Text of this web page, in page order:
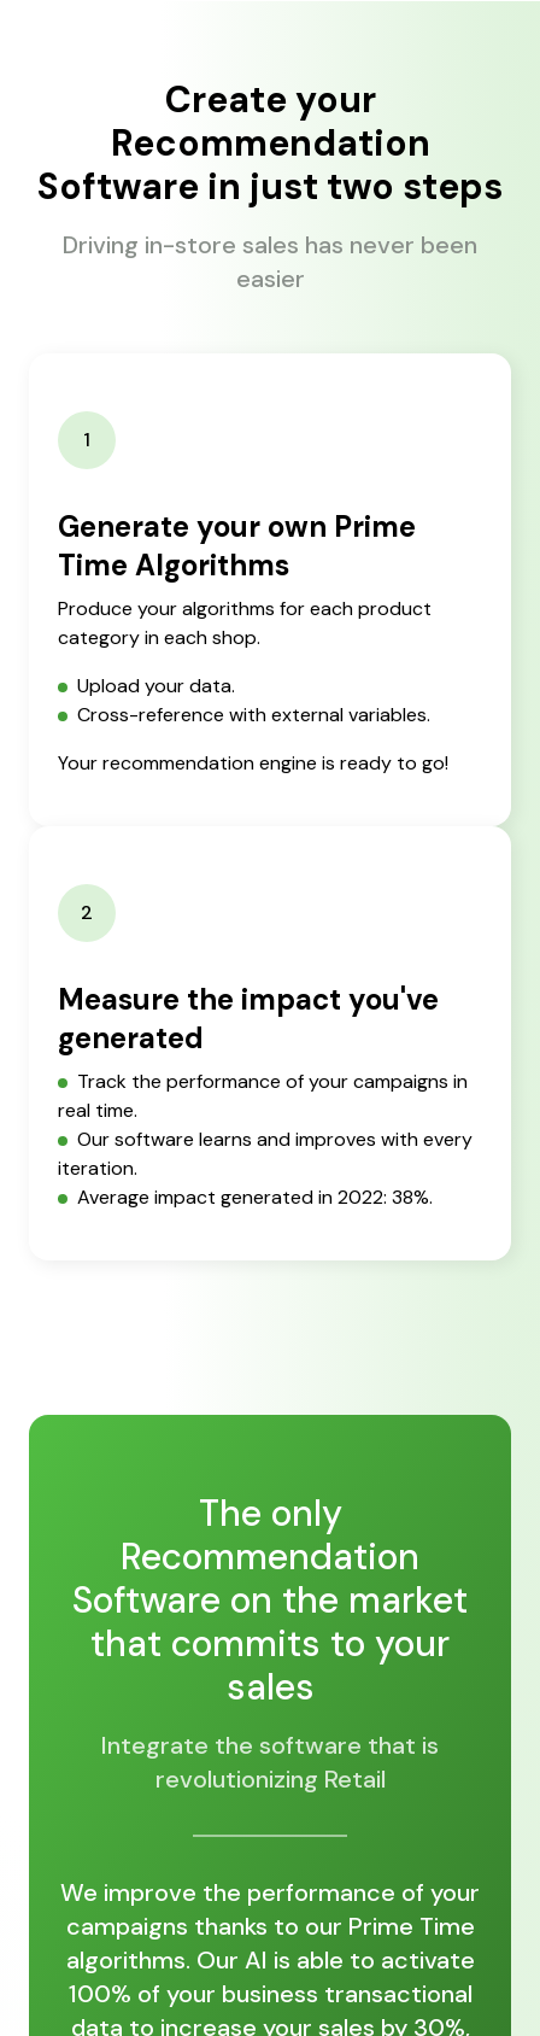
Create your
Recommendation
Software in just two steps
Driving in-store sales has never been
easier
1
Generate your own Prime
Time Algorithms
Produce your algorithms for each product
category in each shop.
Upload your data.
Cross-reference with external variables.
Your recommendation engine is ready to go!
2
Measure the impact you've
generated
Track the performance of your campaigns in
real time.
Our software learns and improves with every
iteration.
Average impact generated in 2022: 38%.
The only
Recommendation
Software on the market
that commits to your
sales
Integrate the software that is
revolutionizing Retail
We improve the performance of your
campaigns thanks to our Prime Time
algorithms. Our AI is able to activate
100% of your business transactional
data to increase your sales by 30%,